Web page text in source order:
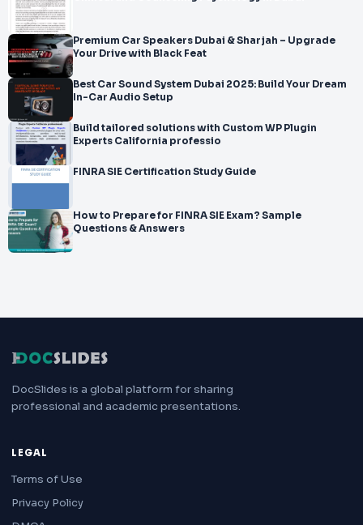
Premium Car Speakers Dubai & Sharjah – Upgrade
Your Drive with Black Feat
Best Car Sound System Dubai 2025: Build Your Dream
In-Car Audio Setup
Build tailored solutions with Custom WP Plugin
Experts California professio
FINRA SIE Certification Study Guide
How to Prepare for FINRA SIE Exam? Sample
Questions & Answers
DocSlides is a global platform for sharing
professional and academic presentations.
LEGAL
Terms of Use
Privacy Policy